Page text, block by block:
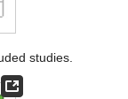
studies.